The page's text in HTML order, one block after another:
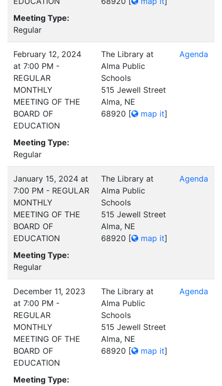
Meeting Type:
Regular
February 12, 2024
at 7:00 PM -
REGULAR
MONTHLY
MEETING OF THE
BOARD OF
EDUCATION
Meeting Type:
Regular
The Library at
Alma Public
Schools
515 Jewell Street
Alma, NE
68920 [ map it]
Agenda
January 15, 2024 at
7:00 PM - REGULAR
MONTHLY
MEETING OF THE
BOARD OF
EDUCATION
Meeting Type:
Regular
The Library at
Alma Public
Schools
515 Jewell Street
Alma, NE
68920 [ map it]
Agenda
December 11, 2023
at 7:00 PM -
REGULAR
MONTHLY
MEETING OF THE
BOARD OF
EDUCATION
Meeting Type:
The Library at
Alma Public
Schools
515 Jewell Street
Alma, NE
68920 [ map it]
Agenda